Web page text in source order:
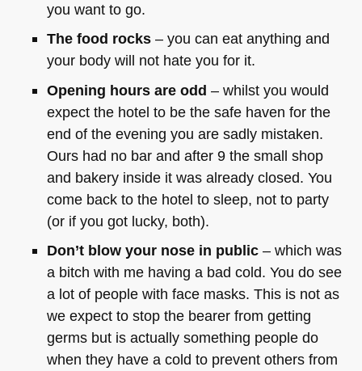
you want to go.
The food rocks– you can eat anything and
your body will not hate you for it.
Opening hours are odd – whilst you would
expect the hotel to be the safe haven for the
end of the evening you are sadly mistaken.
Ours had no bar and after 9 the small shop
and bakery inside it was already closed. You
come back to the hotel to sleep, not to party
(or if you got lucky, both).
Don’t blow your nose in public– which was
a bitch with me having a bad cold. You do see
a lot of people with face masks. This is not as
we expect to stop the bearer from getting
germs but is actually something people do
when they have a cold to prevent others from